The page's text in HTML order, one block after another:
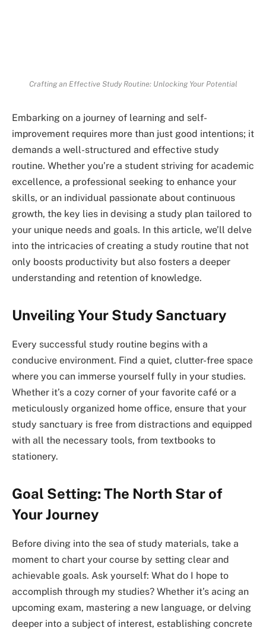
Crafting an Effective Study Routine: Unlocking Your Potential
Embarking on a journey of learning and self-
improvement requires more than just good intentions; it
demands a well-structured and effective study
routine. Whether you’re a student striving for academic
excellence, a professional seeking to enhance your
skills, or an individual passionate about continuous
growth, the key lies in devising a study plan tailored to
your unique needs and goals. In this article, we’ll delve
into the intricacies of creating a study routine that not
only boosts productivity but also fosters a deeper
understanding and retention of knowledge.
Unveiling Your Study Sanctuary
Every successful study routine begins with a
conducive environment. Find a quiet, clutter-free space
where you can immerse yourself fully in your studies.
Whether it’s a cozy corner of your favorite café or a
meticulously organized home office, ensure that your
study sanctuary is free from distractions and equipped
with all the necessary tools, from textbooks to
stationery.
Goal Setting: The North Star of
Your Journey
Before diving into the sea of study materials, take a
moment to chart your course by setting clear and
achievable goals. Ask yourself: What do I hope to
accomplish through my studies? Whether it’s acing an
upcoming exam, mastering a new language, or delving
deeper into a subject of interest, establishing concrete